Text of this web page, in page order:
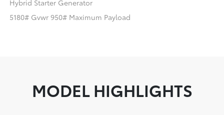
Hybrid Starter Generator
5180# Gvwr 950# Maximum Payload
MODEL HIGHLIGHTS